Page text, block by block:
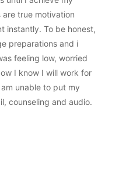
are true motivation
instantly. To be honest,
preparations and i
feeling low, worried
I know I will work for
unable to put my
counseling and audio.